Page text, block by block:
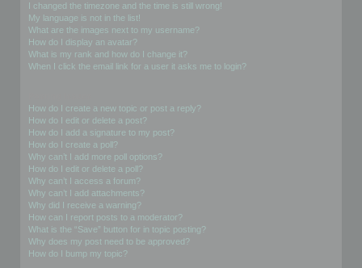
I changed the timezone and the time is still wrong!
My language is not in the list!
What are the images next to my username?
How do I display an avatar?
What is my rank and how do I change it?
When I click the email link for a user it asks me to login?
How do I create a new topic or post a reply?
How do I edit or delete a post?
How do I add a signature to my post?
How do I create a poll?
Why can’t I add more poll options?
How do I edit or delete a poll?
Why can’t I access a forum?
Why can’t I add attachments?
Why did I receive a warning?
How can I report posts to a moderator?
What is the “Save” button for in topic posting?
Why does my post need to be approved?
How do I bump my topic?